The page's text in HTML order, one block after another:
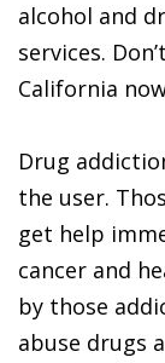
alcohol and
services.
California
Drug
the user.
get help
cancer and
by those
abuse drugs